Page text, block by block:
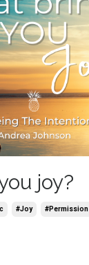
joy?
#joy #permission